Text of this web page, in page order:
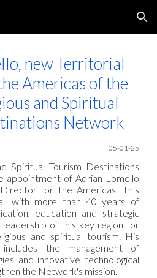
Skip to navigation
new Territorial
Americas of the
and Spiritual
Network
05-01-25
Spiritual Tourism Destinations
appointment of Adrian Lomello
for the Americas. This
with more than 40 years of
education and strategic
leadership of this key region for
and spiritual tourism. His
the management of
and innovative technological
the Network's mission.